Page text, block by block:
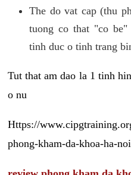
The do vat cap (thu
tuong co that "co
tinh duc o tinh trang
Tut that am dao la 1 tinh
o nu
Https://
phong-kham-da-khoa-ha-